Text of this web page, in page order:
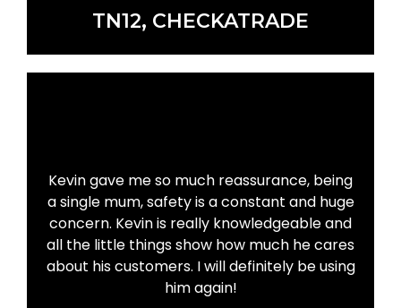
TN12, CHECKATRADE
Kevin gave me so much reassurance, being
a single mum, safety is a constant and huge
concern. Kevin is really knowledgeable and
all the little things show how much he cares
about his customers. I will definitely be using
him again!